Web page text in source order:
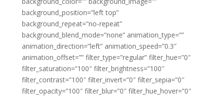
background_position=”left top”
background_repeat=”no-repeat”
background_blend_mode=”none” animation_type=””
animation_direction=”left” animation_speed=”0.3″
animation_offset=”” filter_type=”regular” filter_hue=”0″
filter_saturation=”100″ filter_brightness=”100″
filter_contrast=”100″ filter_invert=”0″ filter_sepia=”0″
filter_opacity=”100″ filter_blur=”0″ filter_hue_hover=”0″